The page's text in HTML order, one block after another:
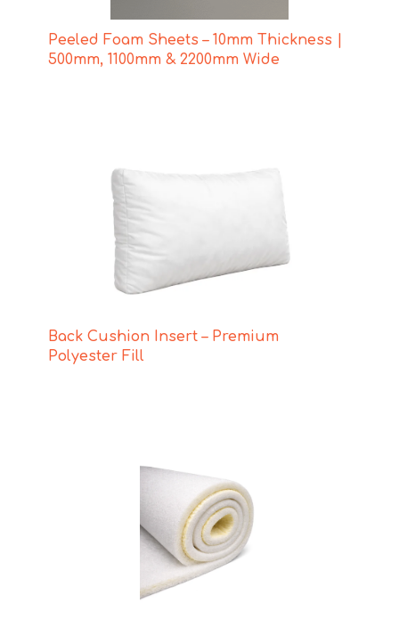
Peeled Foam Sheets – 10mm Thickness |
500mm, 1100mm & 2200mm Wide
Back Cushion Insert – Premium
Polyester Fill